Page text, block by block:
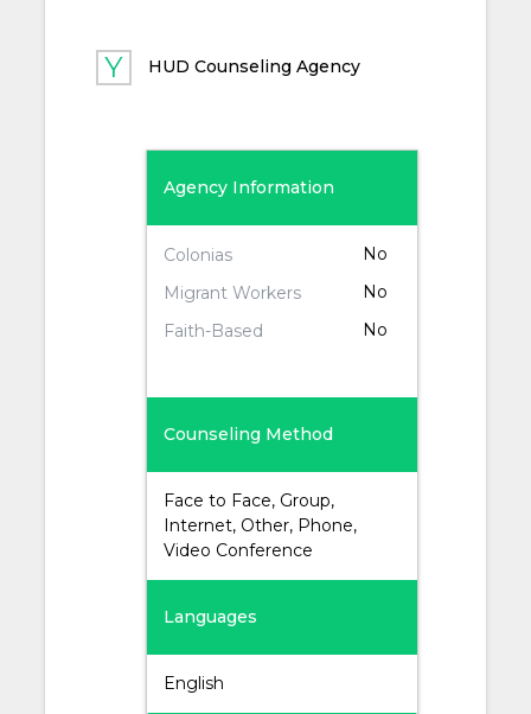
HUD Counseling Agency
Agency Information
Colonias
No
Migrant Workers
No
Faith-Based
No
Counseling Method
Face to Face, Group,
Internet, Other, Phone,
Video Conference
Languages
English